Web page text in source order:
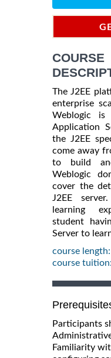
COURSE
The J2EE
enterprise
Weblogic
Application
the J2EE
come away
to build
Weblogic
cover the
J2EE
learning
student
Server to
course
course
Participants
Familiarity